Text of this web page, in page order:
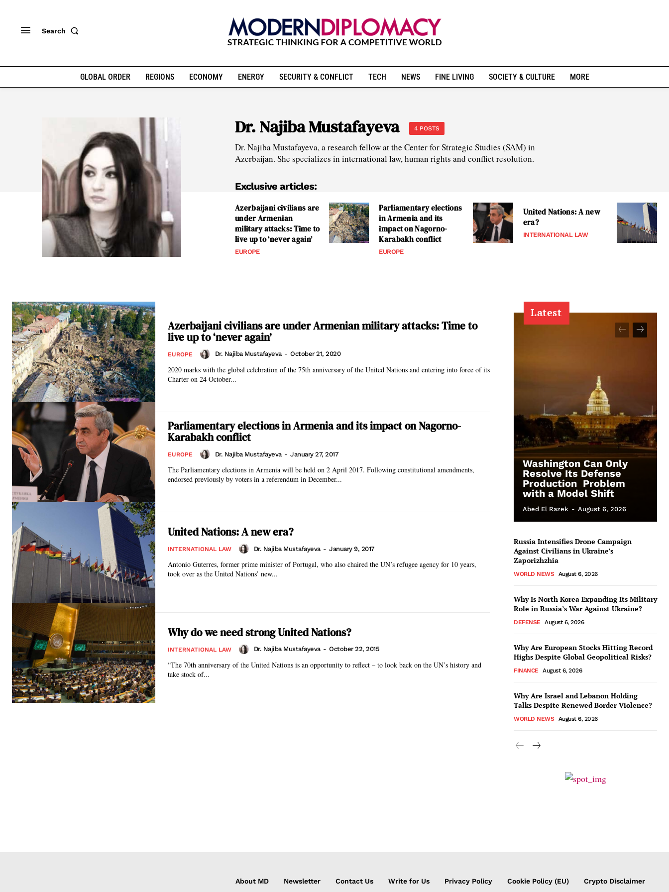
Search
GLOBAL ORDER REGIONS ECONOMY ENERGY SECURITY & CONFLICT TECH NEWS FINE LIVING SOCIETY & CULTURE MORE
Dr. Najiba Mustafayeva 4 POSTS
Dr. Najiba Mustafayeva, a research fellow at the Center for Strategic Studies (SAM) in
Azerbaijan. She specializes in international law, human rights and conflict resolution.
Exclusive articles:
Azerbaijani civilians are
under Armenian
military attacks: Time to
live up to ‘never again’
EUROPE
Parliamentary elections
in Armenia and its
impact on Nagorno-
Karabakh conflict
EUROPE
United Nations: A new
era?
INTERNATIONAL LAW
Azerbaijani civilians are under Armenian military attacks: Time to
live up to ‘never again’
EUROPE Dr. Najiba Mustafayeva - October 21, 2020
2020 marks with the global celebration of the 75th anniversary of the United Nations and entering into force of its
Charter on 24 October...
Parliamentary elections in Armenia and its impact on Nagorno-
Karabakh conflict
EUROPE Dr. Najiba Mustafayeva - January 27, 2017
The Parliamentary elections in Armenia will be held on 2 April 2017. Following constitutional amendments,
endorsed previously by voters in a referendum in December...
United Nations: A new era?
INTERNATIONAL LAW Dr. Najiba Mustafayeva - January 9, 2017
Antonio Guterres, former prime minister of Portugal, who also chaired the UN’s refugee agency for 10 years,
took over as the United Nations’ new...
Why do we need strong United Nations?
INTERNATIONAL LAW Dr. Najiba Mustafayeva - October 22, 2015
“The 70th anniversary of the United Nations is an opportunity to reflect – to look back on the UN’s history and
take stock of...
Latest
Washington Can Only
Resolve Its Defense
Production Problem
with a Model Shift
Abed El Razek - August 6, 2026
Russia Intensifies Drone Campaign
Against Civilians in Ukraine’s
Zaporizhzhia
WORLD NEWS August 6, 2026
Why Is North Korea Expanding Its Military
Role in Russia’s War Against Ukraine?
DEFENSE August 6, 2026
Why Are European Stocks Hitting Record
Highs Despite Global Geopolitical Risks?
FINANCE August 6, 2026
Why Are Israel and Lebanon Holding
Talks Despite Renewed Border Violence?
WORLD NEWS August 6, 2026
About MD Newsletter Contact Us Write for Us Privacy Policy Cookie Policy (EU) Crypto Disclaimer